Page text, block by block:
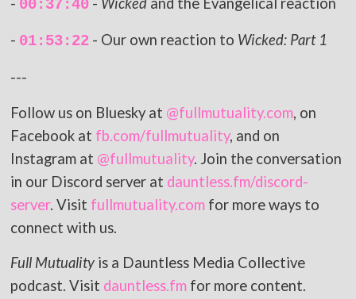
00:37:40
- 01:53:22 - Our own reaction to Wicked: Part 1
---
Follow us on Bluesky at @fullmutuality.com, on
Facebook at fb.com/fullmutuality, and on
Instagram at @fullmutuality. Join the conversation
in our Discord server at dauntless.fm/discord-
server. Visit fullmutuality.com for more ways to
connect with us.
Full Mutuality is a Dauntless Media Collective
podcast. Visit dauntless.fm for more content.